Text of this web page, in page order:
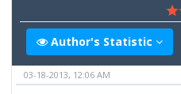
Author's Statistic
03-18-2013, 12:06 AM